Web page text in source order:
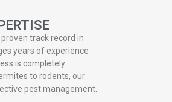
track record in
years of experience
is completely
to rodents, our
pest management.